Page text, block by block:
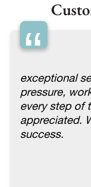
“
exceptional
pressure,
every step of
appreciated.
success.